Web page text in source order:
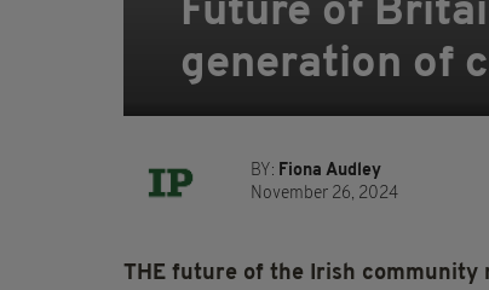
Future of
generation of
BY: Fiona Audley
November 26, 2024
THE future of the Irish